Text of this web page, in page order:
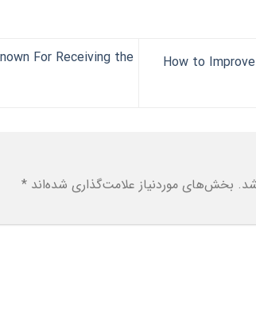
How to
For Receiving the
بخش‌های موردنیاز علامت‌گذاری شده‌اند *